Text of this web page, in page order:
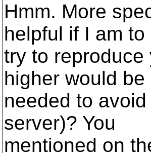
Hmm. More
helpful if I am to
try to
higher would be
needed to
server)? You
mentioned on